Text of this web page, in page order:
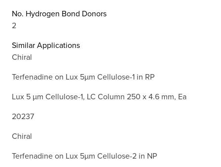
No. Hydrogen Bond Donors
2
Similar Applications
Chiral
Terfenadine on Lux 5µm Cellulose-1 in RP
Lux 5 µm Cellulose-1, LC Column 250 x 4.6 mm, Ea
20237
Chiral
Terfenadine on Lux 5µm Cellulose-2 in NP